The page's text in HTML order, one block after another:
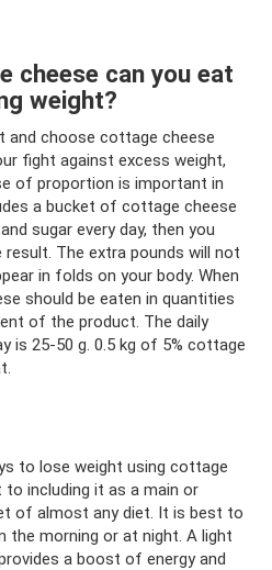
cheese can you eat
weight?
and choose cottage cheese
fight against excess weight,
of proportion is important in
a bucket of cottage cheese
sugar every day, then you
The extra pounds will not
in folds on your body. When
should be eaten in quantities
of the product. The daily
is 25-50 g. 0.5 kg of 5% cottage
to lose weight using cottage
including it as a main or
of almost any diet. It is best to
the morning or at night. A light
a boost of energy and